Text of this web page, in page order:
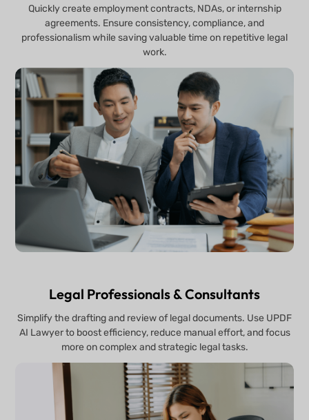
Quickly create employment contracts, NDAs, or internship
agreements. Ensure consistency, compliance, and
professionalism while saving valuable time on repetitive legal
work.
Legal Professionals & Consultants
Simplify the drafting and review of legal documents. Use UPDF
AI Lawyer to boost efficiency, reduce manual effort, and focus
more on complex and strategic legal tasks.